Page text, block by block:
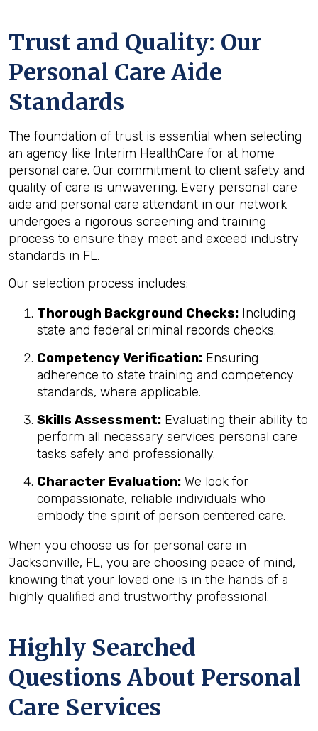
Trust and Quality: Our
Personal Care Aide
Standards
The foundation of trust is essential when selecting
an agency like Interim HealthCare for at home
personal care. Our commitment to client safety and
quality of care is unwavering. Every personal care
aide and personal care attendant in our network
undergoes a rigorous screening and training
process to ensure they meet and exceed industry
standards in FL.
Our selection process includes:
Thorough Background Checks: Including
state and federal criminal records checks.
Competency Verification: Ensuring
adherence to state training and competency
standards, where applicable.
Skills Assessment: Evaluating their ability to
perform all necessary services personal care
tasks safely and professionally.
Character Evaluation: We look for
compassionate, reliable individuals who
embody the spirit of person centered care.
When you choose us for personal care in
Jacksonville, FL, you are choosing peace of mind,
knowing that your loved one is in the hands of a
highly qualified and trustworthy professional.
Highly Searched
Questions About Personal
Care Services